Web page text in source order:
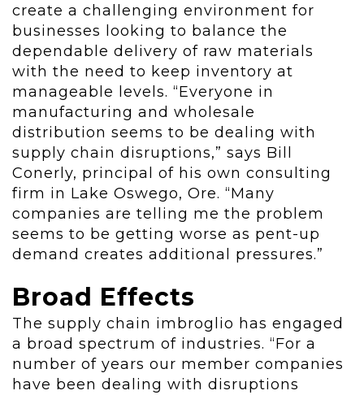
create a challenging environment for
businesses looking to balance the
dependable delivery of raw materials
with the need to keep inventory at
manageable levels. “Everyone in
manufacturing and wholesale
distribution seems to be dealing with
supply chain disruptions,” says Bill
Conerly, principal of his own consulting
firm in Lake Oswego, Ore. “Many
companies are telling me the problem
seems to be getting worse as pent-up
demand creates additional pressures.”
Broad Effects
The supply chain imbroglio has engaged
a broad spectrum of industries. “For a
number of years our member companies
have been dealing with disruptions